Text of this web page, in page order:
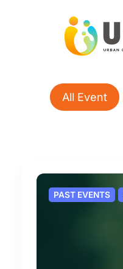
All Event
PAST EVENTS